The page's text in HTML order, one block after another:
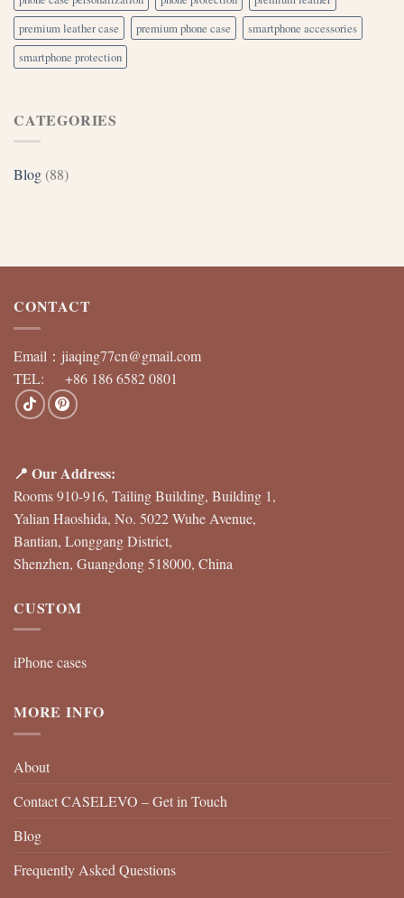
premium leather case
premium phone case
smartphone accessories
smartphone protection
CATEGORIES
Blog (88)
CONTACT
Email： jiaqing77cn@gmail.com
TEL: +86 186 6582 0801
📍 Our Address:
Rooms 910-916, Tailing Building, Building 1,
Yalian Haoshida, No. 5022 Wuhe Avenue,
Bantian, Longgang District,
Shenzhen, Guangdong 518000, China
CUSTOM
iPhone cases
MORE INFO
About
Contact CASELEVO – Get in Touch
Blog
Frequently Asked Questions